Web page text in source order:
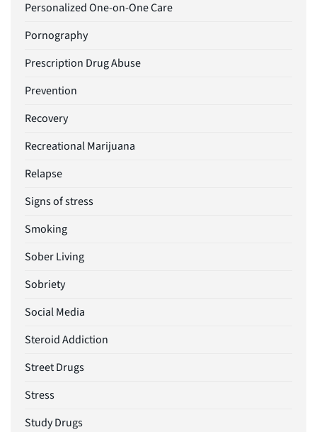
Personalized One-on-One Care
Pornography
Prescription Drug Abuse
Prevention
Recovery
Recreational Marijuana
Relapse
Signs of stress
Smoking
Sober Living
Sobriety
Social Media
Steroid Addiction
Street Drugs
Stress
Study Drugs